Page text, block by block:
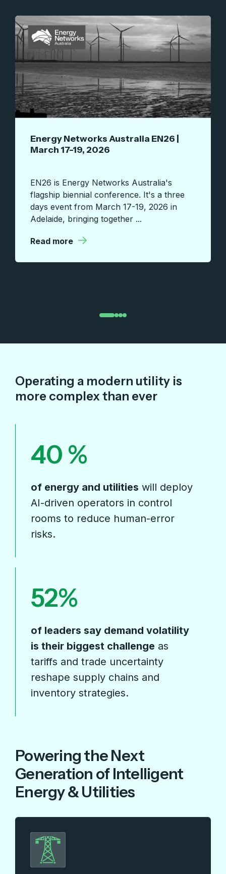
Energy Networks Australia EN26 |
March 17-19, 2026
EN26 is Energy Networks Australia's
flagship biennial conference. It's a three
days event from March 17-19, 2026 in
Adelaide, bringing together ...
Read more|
Operating a modern utility is
more complex than ever
40
of energy and utilities will deploy
AI-driven operators in control
rooms to reduce human-error
risks.
52
of leaders say demand volatility
is their biggest challenge as
tariffs and trade uncertainty
reshape supply chains and
inventory strategies.
Powering the Next
Generation of Intelligent
Energy & Utilities